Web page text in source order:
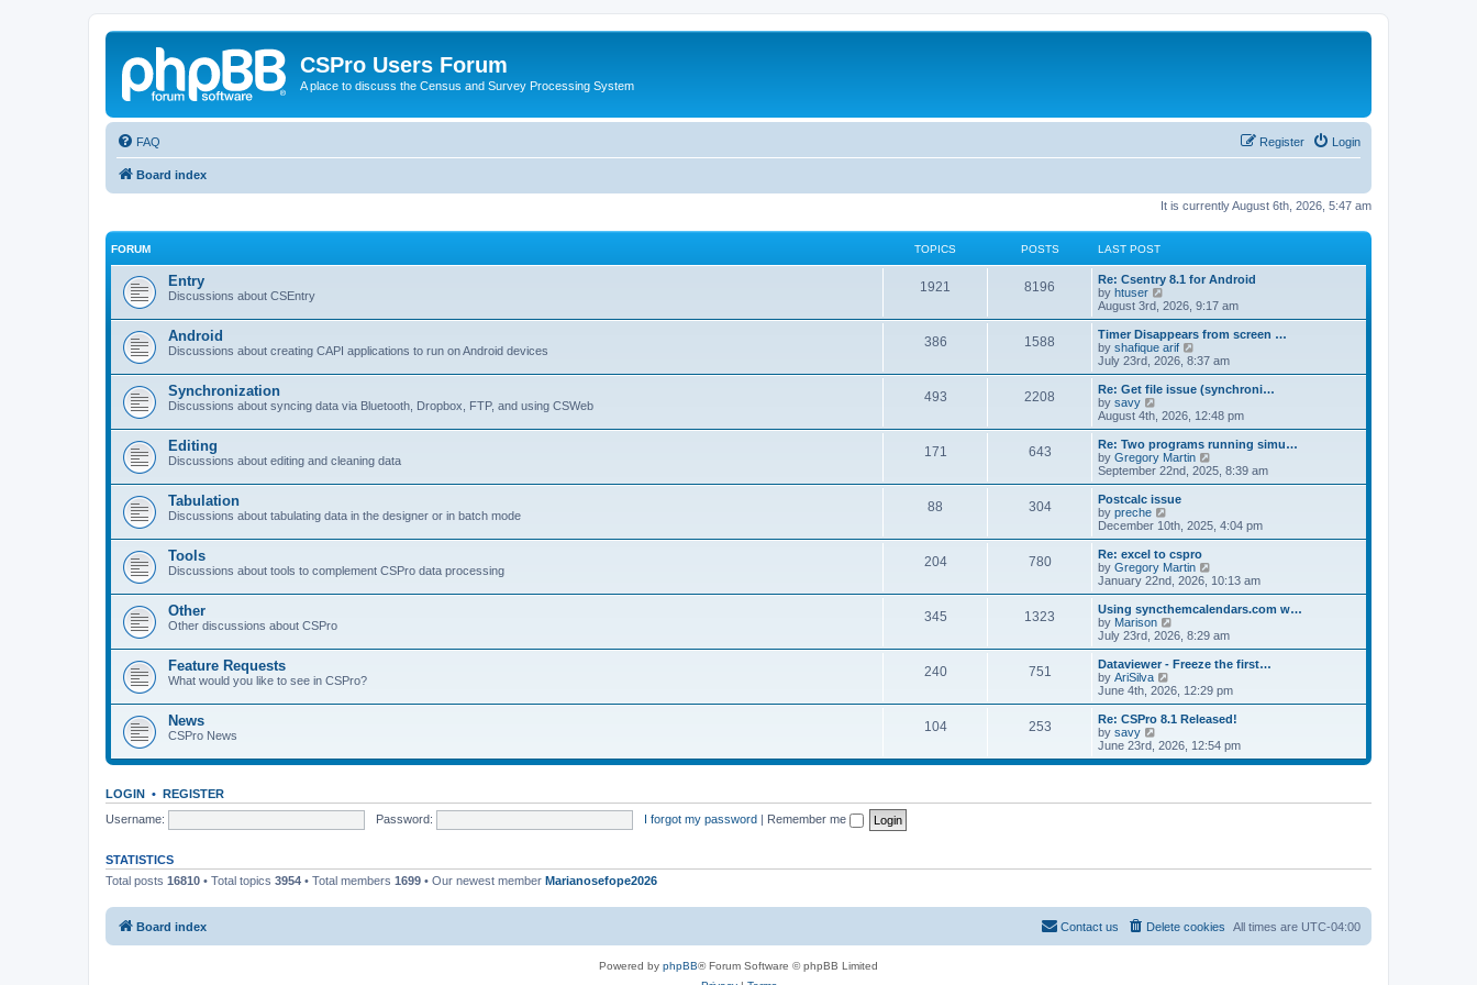
CSPro Users Forum
A place to discuss the Census and Survey Processing System
FAQ Login
Register
Board index
It is currently August 6th, 2026, 5:47 am
FORUM TOPICS POSTS LAST POST
Entry
Discussions about CSEntry
1921 8196
Re: Csentry 8.1 for Android
by htuser
i
e
w
t
h
l
a
t
e
t
p
o
s
t
August 3rd, 2026, 9:17 am
Android
Discussions about creating CAPI applications to run on Android devices
386 1588
Timer Disappears from screen …
by shafique arif
i
e
w
h
a
t
e
o
s
t
July 23rd, 2026, 8:37 am
Synchronization
Discussions about syncing data via Bluetooth, Dropbox, FTP, and using CSWeb
493 2208
Re: Get file issue (synchroni…
by savy
e
w
t
h
a
t
e
t
p
o
s
t
August 4th, 2026, 12:48 pm
Editing
Discussions about editing and cleaning data
171 643
Re: Two programs running simu…
by Gregory Martin
i
e
h
e
t
e
t
o
s
t
September 22nd, 2025, 8:39 am
Tabulation
Discussions about tabulating data in the designer or in batch mode
88 304
Postcalc issue
by preche
i
e
w
t
h
e
l
a
t
e
t
p
o
s
t
December 10th, 2025, 4:04 pm
Tools
Discussions about tools to complement CSPro data processing
204 780
Re: excel to cspro
by Gregory Martin
i
e
w
h
a
t
e
t
o
s
January 22nd, 2026, 10:13 am
Other
Other discussions about CSPro
345 1323
Using syncthemcalendars.com w…
by Marison
i
e
w
h
e
l
a
t
e
s
o
July 23rd, 2026, 8:29 am
Feature Requests
What would you like to see in CSPro?
240 751
Dataviewer - Freeze the first…
by AriSilva
i
e
w
h
l
e
s
June 4th, 2026, 12:29 pm
News
CSPro News
104 253
Re: CSPro 8.1 Released!
by savy
i
e
s
June 23rd, 2026, 12:54 pm
LOGIN • REGISTER
Username:
Password: I forgot my password | Remember me
STATISTICS
Total posts 16810 • Total topics 3954 • Total members 1699 • Our newest member Marianosefope2026
Board index All times are UTC-04:00
Delete cookies
Contact us
Powered by phpBB® Forum Software © phpBB Limited